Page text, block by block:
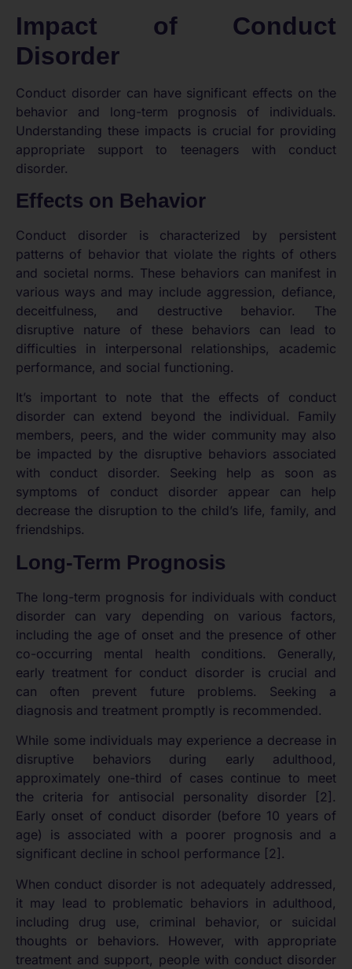
Impact of Conduct
Disorder
Conduct disorder can have significant effects on the
behavior and long-term prognosis of individuals.
Understanding these impacts is crucial for providing
appropriate support to teenagers with conduct
disorder.
Effects on Behavior
Conduct disorder is characterized by persistent
patterns of behavior that violate the rights of others
and societal norms. These behaviors can manifest in
various ways and may include aggression, defiance,
deceitfulness, and destructive behavior. The
disruptive nature of these behaviors can lead to
difficulties in interpersonal relationships, academic
performance, and social functioning.
It’s important to note that the effects of conduct
disorder can extend beyond the individual. Family
members, peers, and the wider community may also
be impacted by the disruptive behaviors associated
with conduct disorder. Seeking help as soon as
symptoms of conduct disorder appear can help
decrease the disruption to the child’s life, family, and
friendships.
Long-Term Prognosis
The long-term prognosis for individuals with conduct
disorder can vary depending on various factors,
including the age of onset and the presence of other
co-occurring mental health conditions. Generally,
early treatment for conduct disorder is crucial and
can often prevent future problems. Seeking a
diagnosis and treatment promptly is recommended.
While some individuals may experience a decrease in
disruptive behaviors during early adulthood,
approximately one-third of cases continue to meet
the criteria for antisocial personality disorder [2].
Early onset of conduct disorder (before 10 years of
age) is associated with a poorer prognosis and a
significant decline in school performance [2].
When conduct disorder is not adequately addressed,
it may lead to problematic behaviors in adulthood,
including drug use, criminal behavior, or suicidal
thoughts or behaviors. However, with appropriate
treatment and support, people with conduct disorder